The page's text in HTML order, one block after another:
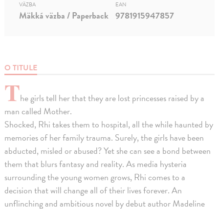
O TITULE
The girls tell her that they are lost princesses raised by a
man called Mother.
Shocked, Rhi takes them to hospital, all the while haunted by
memories of her family trauma. Surely, the girls have been
abducted, misled or abused? Yet she can see a bond between
them that blurs fantasy and reality. As media hysteria
surrounding the young women grows, Rhi comes to a
decision that will change all of their lives forever. An
unflinching and ambitious novel by debut author Madeline
VÄZBA
Mäkká väzba / Paperback
EAN
9781915947857